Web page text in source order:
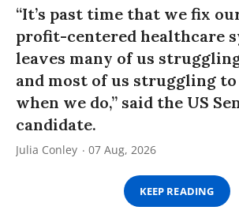
“It’s past time that we fix
profit-centered healthcare
leaves many of us
and most of us struggling
when we do,” said the US
candidate.
Julia Conley 07 Aug, 2026
KEEP READING